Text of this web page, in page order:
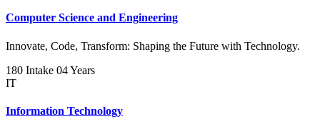
Computer Science and Engineering
Innovate, Code, Transform: Shaping the Future with Technology.
180 Intake 04 Years
IT
Information Technology